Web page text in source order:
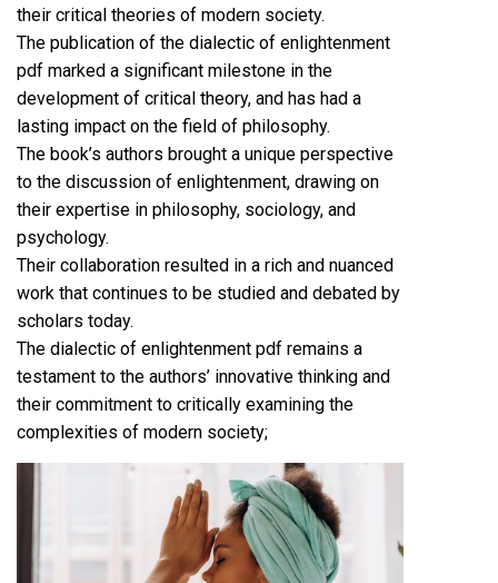
their critical theories of modern society.
The publication of the dialectic of enlightenment
pdf marked a significant milestone in the
development of critical theory, and has had a
lasting impact on the field of philosophy.
The book’s authors brought a unique perspective
to the discussion of enlightenment, drawing on
their expertise in philosophy, sociology, and
psychology.
Their collaboration resulted in a rich and nuanced
work that continues to be studied and debated by
scholars today.
The dialectic of enlightenment pdf remains a
testament to the authors’ innovative thinking and
their commitment to critically examining the
complexities of modern society;